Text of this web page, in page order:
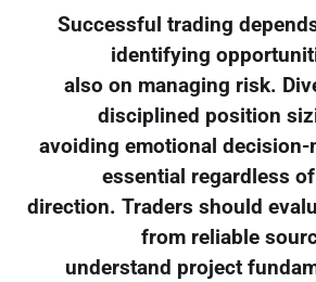
Successful trading
identifying
also on managing risk.
disciplined position
avoiding emotional decision-
essential regardless
direction. Traders should
from reliable
understand project